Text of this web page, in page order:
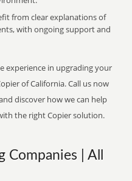
from clear explanations of
with ongoing support and
experience in upgrading your
of California. Call us now
discover how we can help
the right Copier solution.
Companies | All